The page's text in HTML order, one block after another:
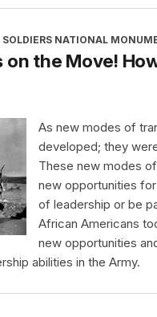
SOLDIERS NATIONAL
the Move!
As new modes of
developed; they
These new modes
new opportunities
of leadership or be
African Americans
new opportunities
abilities in the Army.